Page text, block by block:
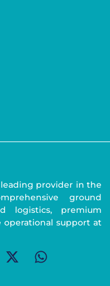
leading provider in the
ground
logistics, premium
operational support at